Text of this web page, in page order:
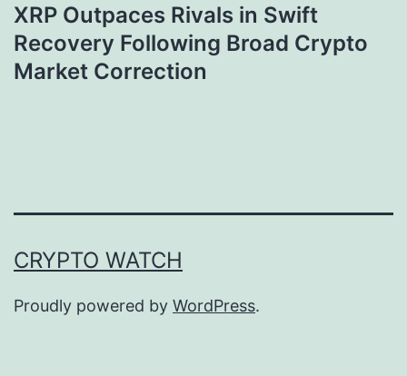
XRP Outpaces Rivals in Swift
Recovery Following Broad Crypto
Market Correction
CRYPTO WATCH
Proudly powered by WordPress.